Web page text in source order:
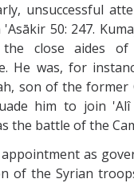
unsuccessful
50: 247.
the close aides
He was, for
son of the former
him to join 'Alî
the battle of the
as
of the Syrian